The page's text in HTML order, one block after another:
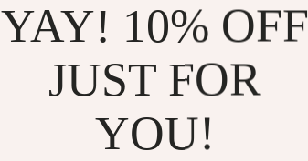
YAY! 10% OFF
JUST FOR
YOU!